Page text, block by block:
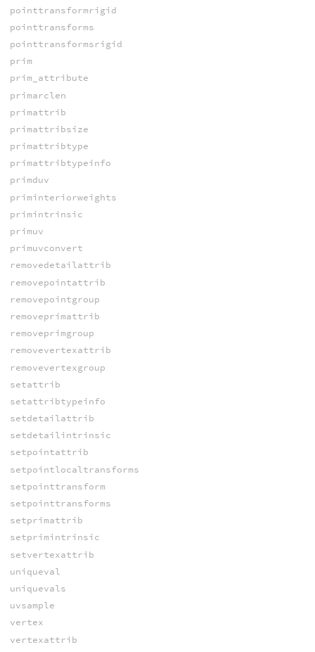
pointtransformrigid
pointtransforms
pointtransformsrigid
prim
prim_attribute
primarclen
primattrib
primattribsize
primattribtype
primattribtypeinfo
primduv
priminteriorweights
primintrinsic
primuv
primuvconvert
removedetailattrib
removepointattrib
removepointgroup
removeprimattrib
removeprimgroup
removevertexattrib
removevertexgroup
setattrib
setattribtypeinfo
setdetailattrib
setdetailintrinsic
setpointattrib
setpointlocaltransforms
setpointtransform
setpointtransforms
setprimattrib
setprimintrinsic
setvertexattrib
uniqueval
uniquevals
uvsample
vertex
vertexattrib